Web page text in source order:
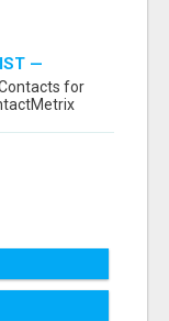
—
ALLOYS
for